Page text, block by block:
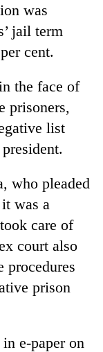
was
jail term
cent.
the face of
prisoners,
list
who pleaded
was a
care of
court also
procedures
prison
e-paper on